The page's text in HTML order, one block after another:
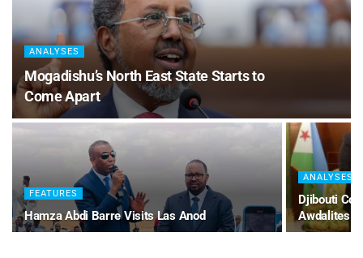
ANALYSES
Mogadishu’s North East State Starts to
Come Apart
FEATURES
Hamza Abdi Barre Visits Las Anod
ANALYSES
Djibouti
Awdalites